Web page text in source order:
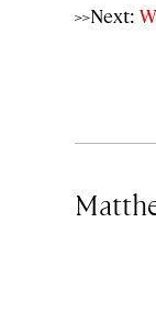
>>Next: